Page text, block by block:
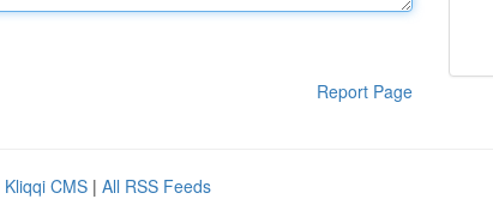
Report Page
Kliqqi CMS | All RSS Feeds